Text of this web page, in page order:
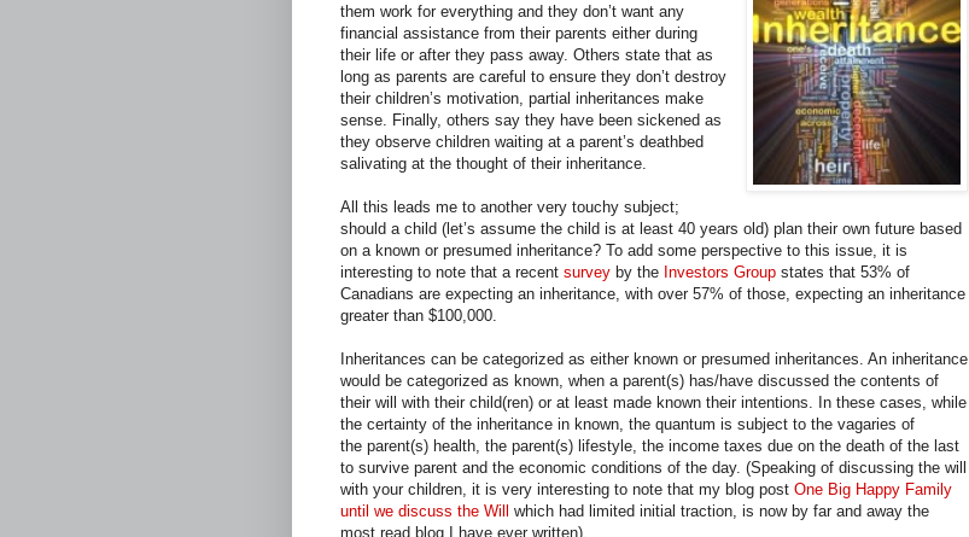
them work for everything and they don’t want any
financial assistance from their parents either during
their life or after they pass away. Others state that as
long as parents are careful to ensure they don’t destroy
their children’s motivation, partial inheritances make
sense. Finally, others say they have been sickened as
they observe children waiting at a parent’s deathbed
salivating at the thought of their inheritance.
All this leads me to another very touchy subject;
should a child (let’s assume the child is at least 40 years old) plan their own future based
on a known or presumed inheritance? To add some perspective to this issue, it is
interesting to note that a recent survey by the Investors Group states that 53% of
Canadians are expecting an inheritance, with over 57% of those, expecting an inheritance
greater than $100,000.
Inheritances can be categorized as either known or presumed inheritances. An inheritance
would be categorized as known, when a parent(s) has/have discussed the contents of
their will with their child(ren) or at least made known their intentions. In these cases, while
the certainty of the inheritance in known, the quantum is subject to the vagaries of
the parent(s) health, the parent(s) lifestyle, the income taxes due on the death of the last
to survive parent and the economic conditions of the day. (Speaking of discussing the will
with your children, it is very interesting to note that my blog post One Big Happy Family
until we discuss the Will which had limited initial traction, is now by far and away the
most read blog I have ever written).